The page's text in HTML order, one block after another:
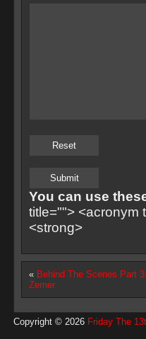
You can use
title=""> <acronym
<strong>
« Behind The Scenes Part
Zerner
Copyright © 2026 Friday The